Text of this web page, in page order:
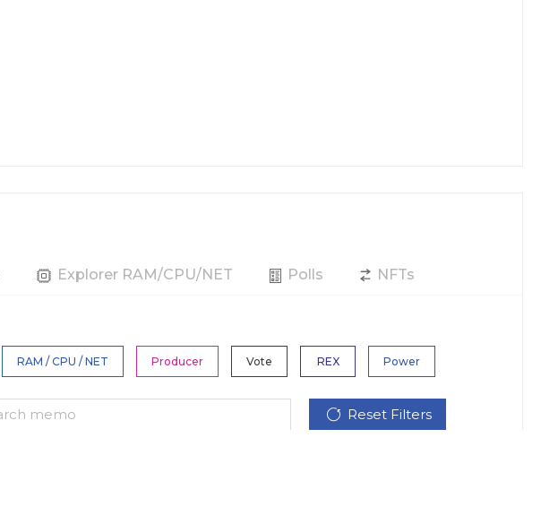
Explorer RAM/CPU/NET Polls NFTs
RAM / CPU / NET Producer Vote REX Power